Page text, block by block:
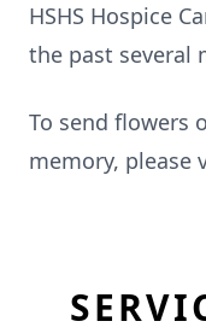
HSHS Hospice
the past several
To send flowers
memory, please